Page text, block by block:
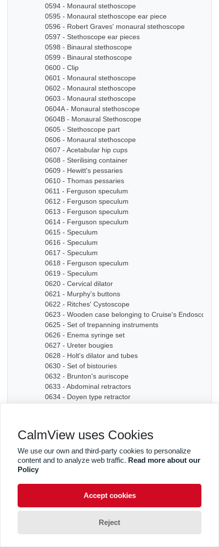
0594 - Monaural stethoscope
0595 - Monaural stethoscope ear piece
0596 - Robert Graves' monaural stethoscope
0597 - Stethoscope ear pieces
0598 - Binaural stethoscope
0599 - Binaural stethoscope
0600 - Clip
0601 - Monaural stethoscope
0602 - Monaural stethoscope
0603 - Monaural stethoscope
0604A - Monaural stethoscope
0604B - Monaural Stethoscope
0605 - Stethoscope part
0606 - Monaural stethoscope
0607 - Acetabular hip cups
0608 - Sterilising container
0609 - Hewitt's pessaries
0610 - Thomas pessaries
0611 - Ferguson speculum
0612 - Ferguson speculum
0613 - Ferguson speculum
0614 - Ferguson speculum
0615 - Speculum
0616 - Speculum
0617 - Speculum
0618 - Ferguson speculum
0619 - Speculum
0620 - Cervical dilator
0621 - Murphy's buttons
0622 - Ritches' Cystoscope
0623 - Wooden case belonging to Cruise's Endoscope
0625 - Set of trepanning instruments
0626 - Enema syringe set
0627 - Ureter bougies
0628 - Holt's dilator and tubes
0630 - Set of bistouries
0632 - Brunton's auriscope
0633 - Abdominal retractors
0634 - Doyen type retractor
0637 - Set of dilators
0638 - Bougies
0639 - Graduated sound
0641A - Curved forceps
0641B - Curved forceps
0642A - Curved forceps
CalmView uses Cookies
We use our own and third-party cookies to personalize
content and to analyze web traffic. Read more about our
Policy
Accept cookies
Reject